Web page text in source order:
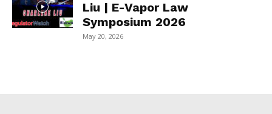
Liu | E-Vapor Law
Symposium 2026
May 20, 2026